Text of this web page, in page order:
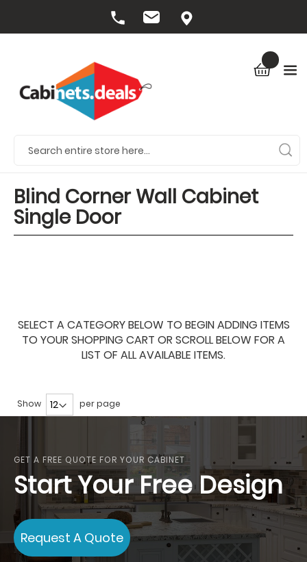
Blind Corner Wall Cabinet
Single Door
SELECT A CATEGORY BELOW TO BEGIN ADDING ITEMS
TO YOUR SHOPPING CART OR SCROLL BELOW FOR A
LIST OF ALL AVAILABLE ITEMS.
Show per page
GET A FREE QUOTE FOR YOUR CABINET
Start Your Free Design
Request A Quote